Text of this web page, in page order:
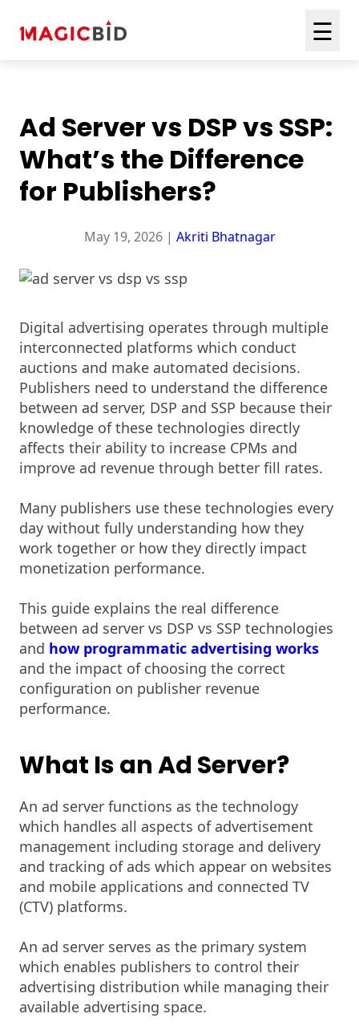
☰
Ad Server vs DSP vs SSP:
What’s the Difference
for Publishers?
May 19, 2026 | Akriti Bhatnagar
Digital advertising operates through multiple
interconnected platforms which conduct
auctions and make automated decisions.
Publishers need to understand the difference
between ad server, DSP and SSP because their
knowledge of these technologies directly
affects their ability to increase CPMs and
improve ad revenue through better fill rates.
Many publishers use these technologies every
day without fully understanding how they
work together or how they directly impact
monetization performance.
This guide explains the real difference
between ad server vs DSP vs SSP technologies
and how programmatic advertising works
and the impact of choosing the correct
configuration on publisher revenue
performance.
What Is an Ad Server?
An ad server functions as the technology
which handles all aspects of advertisement
management including storage and delivery
and tracking of ads which appear on websites
and mobile applications and connected TV
(CTV) platforms.
An ad server serves as the primary system
which enables publishers to control their
advertising distribution while managing their
available advertising space.